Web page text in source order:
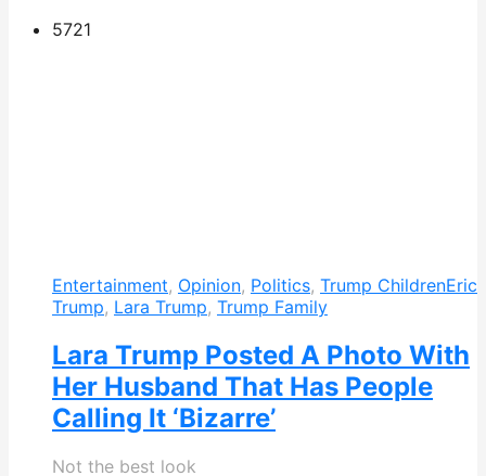
5721
Entertainment, Opinion, Politics, Trump ChildrenEric
Trump, Lara Trump, Trump Family
Lara Trump Posted A Photo With
Her Husband That Has People
Calling It ‘Bizarre’
Not the best look